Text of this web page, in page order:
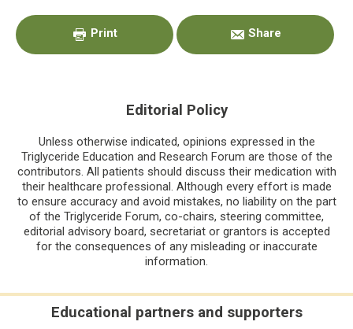
Sidebar
Print Share
Editorial Policy
Unless otherwise indicated, opinions expressed in the
Triglyceride Education and Research Forum are those of the
contributors. All patients should discuss their medication with
their healthcare professional. Although every effort is made
to ensure accuracy and avoid mistakes, no liability on the part
of the Triglyceride Forum, co-chairs, steering committee,
editorial advisory board, secretariat or grantors is accepted
for the consequences of any misleading or inaccurate
information.
Educational partners and supporters